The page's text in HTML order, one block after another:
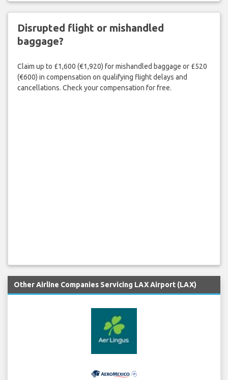
Disrupted flight or mishandled
baggage?
Claim up to £1,600 (€1,920) for mishandled baggage or £520
(€600) in compensation on qualifying flight delays and
cancellations. Check your compensation for free.
Other Airline Companies Servicing LAX Airport (LAX)